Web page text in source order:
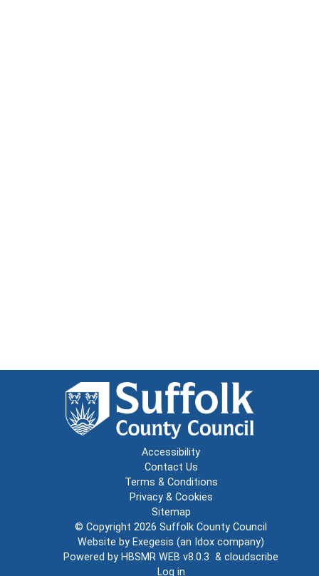
Accessibility
Contact Us
Terms & Conditions
Privacy & Cookies
Sitemap
© Copyright 2026 Suffolk County Council
Website by Exegesis (an Idox company)
Powered by HBSMR WEB v8.0.3 & cloudscribe
Log in